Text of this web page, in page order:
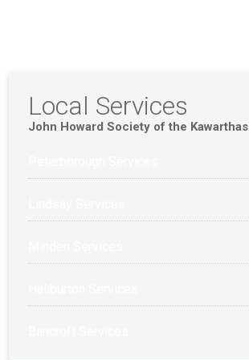
Local Services
John Howard Society of the Kawarthas